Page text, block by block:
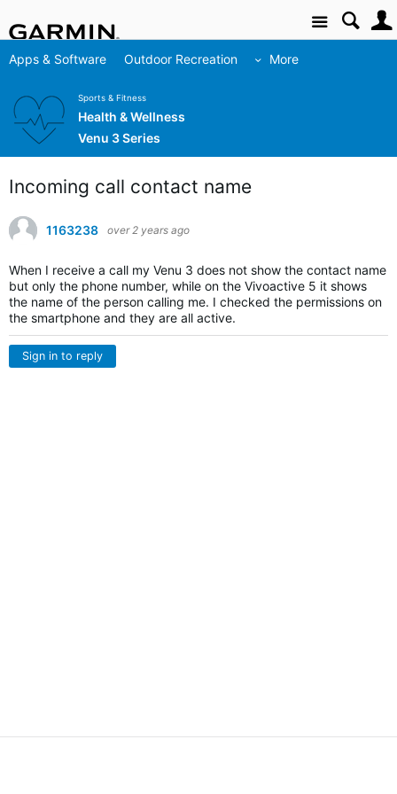
Site
Apps & Software Outdoor Recreation More
Sports & Fitness
Health & Wellness
Venu 3 Series
Incoming call contact name
1163238 over 2 years ago
When I receive a call my Venu 3 does not show the contact name
but only the phone number, while on the Vivoactive 5 it shows
the name of the person calling me. I checked the permissions on
the smartphone and they are all active.
Sign in to reply